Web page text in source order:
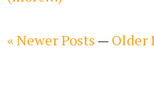
« Newer Posts — Older